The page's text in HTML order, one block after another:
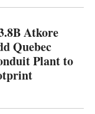
Atkore
Quebec
Plant to